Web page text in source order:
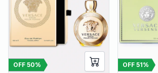
OFF 50% OFF 51%